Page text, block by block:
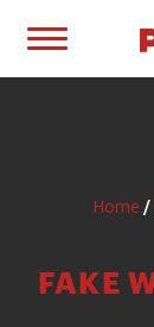
Home /
FAKE